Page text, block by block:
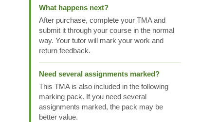
What happens next?
After purchase, complete your TMA and
submit it through your course in the normal
way. Your tutor will mark your work and
return feedback.
Need several assignments marked?
This TMA is also included in the following
marking pack. If you need several
assignments marked, the pack may be
better value.